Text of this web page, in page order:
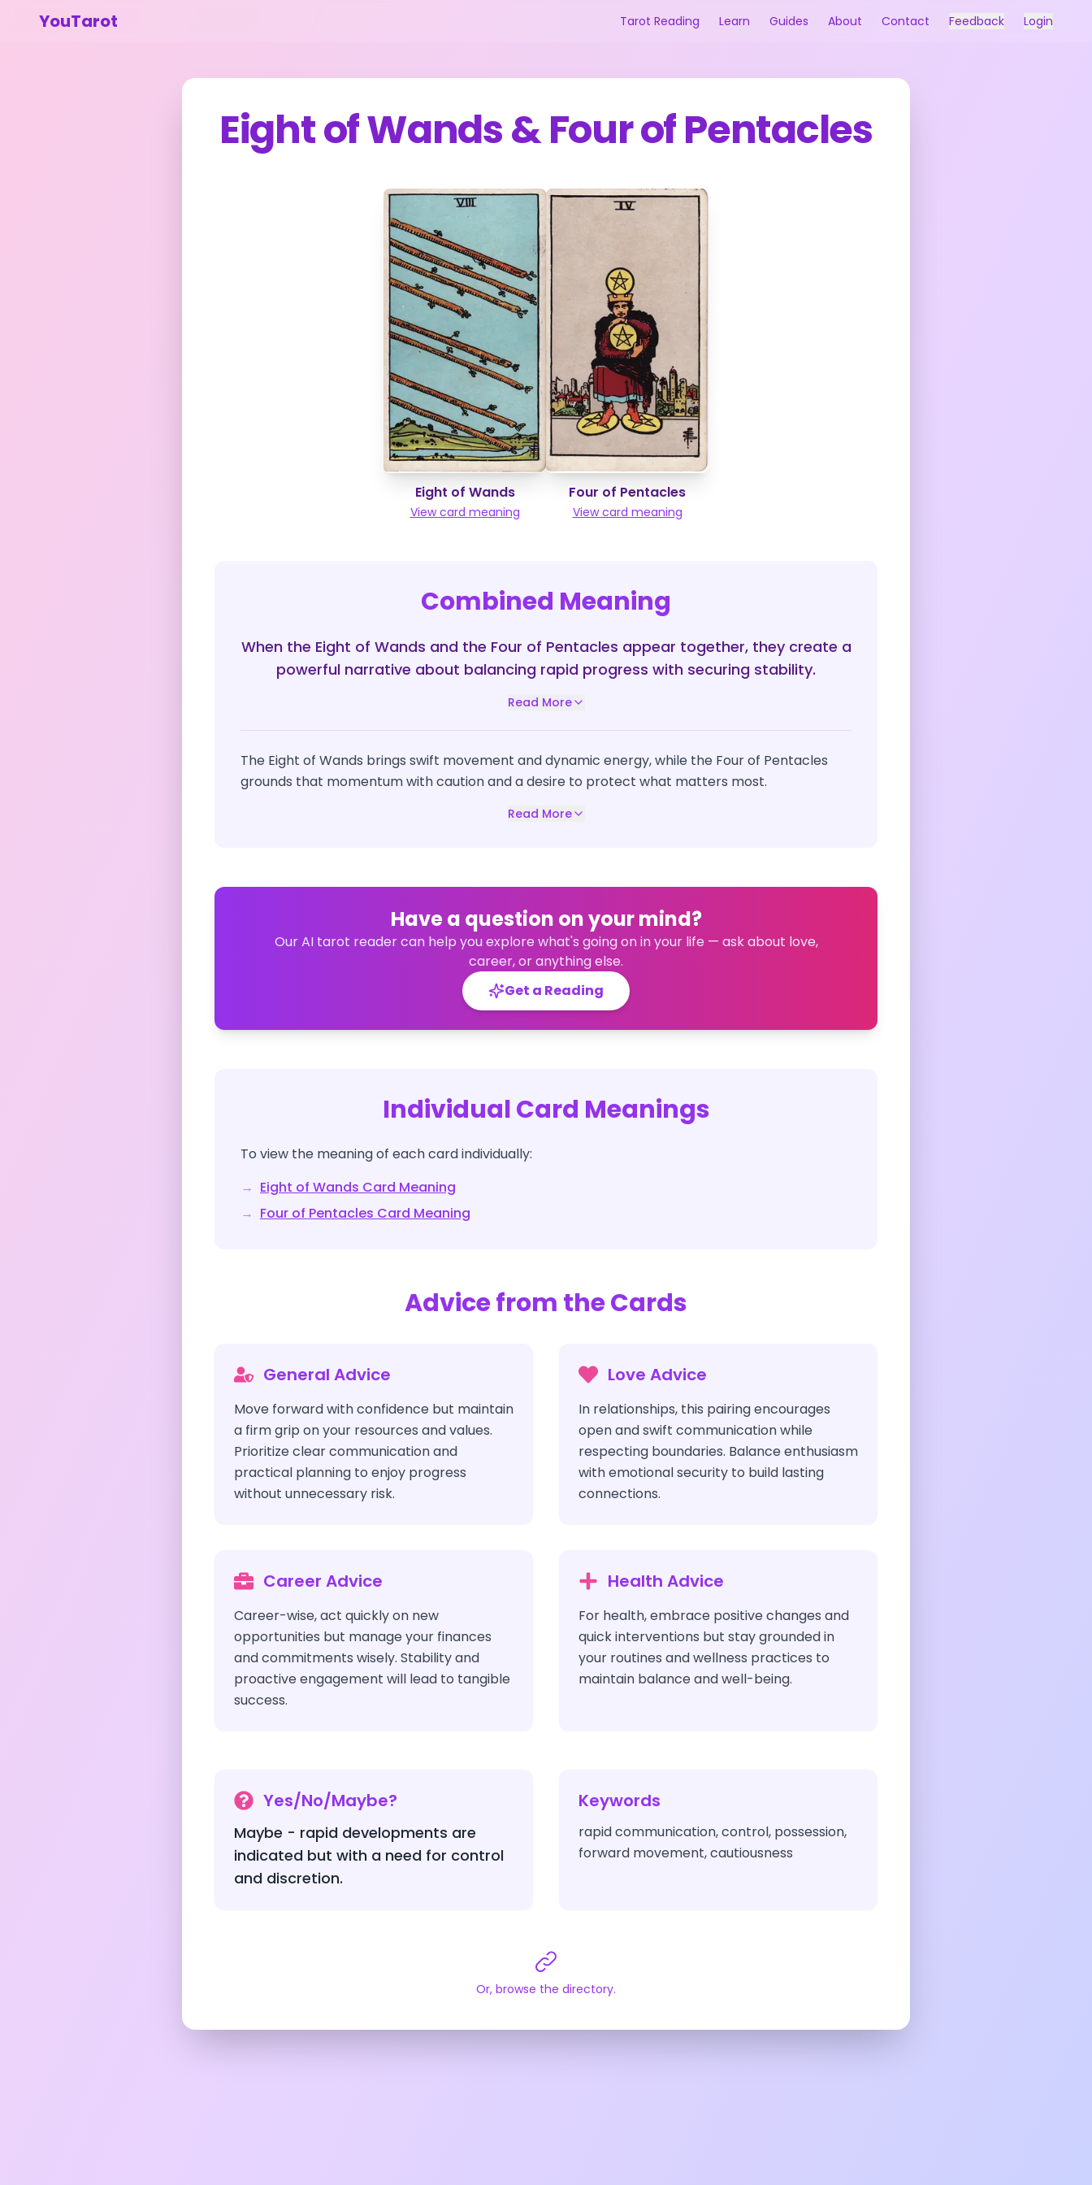
YouTarot Tarot Reading Learn Guides About Contact Feedback Login
Eight of Wands&Four of Pentacles
Eight of Wands
View card meaning
Four of Pentacles
View card meaning
Combined Meaning
When the Eight of Wands and the Four of Pentacles appear together, they create a
powerful narrative about balancing rapid progress with securing stability.
Read More
The Eight of Wands brings swift movement and dynamic energy, while the Four of Pentacles
grounds that momentum with caution and a desire to protect what matters most.
Read More
Have a question on your mind?
Our AI tarot reader can help you explore what's going on in your life — ask about love,
career, or anything else.
Get a Reading
Individual Card Meanings
To view the meaning of each card individually:
→ Eight of Wands Card Meaning
→ Four of Pentacles Card Meaning
Advice from the Cards
General Advice
Move forward with confidence but maintain
a firm grip on your resources and values.
Prioritize clear communication and
practical planning to enjoy progress
without unnecessary risk.
Love Advice
In relationships, this pairing encourages
open and swift communication while
respecting boundaries. Balance enthusiasm
with emotional security to build lasting
connections.
Career Advice
Career-wise, act quickly on new
opportunities but manage your finances
and commitments wisely. Stability and
proactive engagement will lead to tangible
success.
Health Advice
For health, embrace positive changes and
quick interventions but stay grounded in
your routines and wellness practices to
maintain balance and well-being.
Yes/No/Maybe?
Maybe - rapid developments are
indicated but with a need for control
and discretion.
Keywords
rapid communication, control, possession,
forward movement, cautiousness
Or, browse the directory.